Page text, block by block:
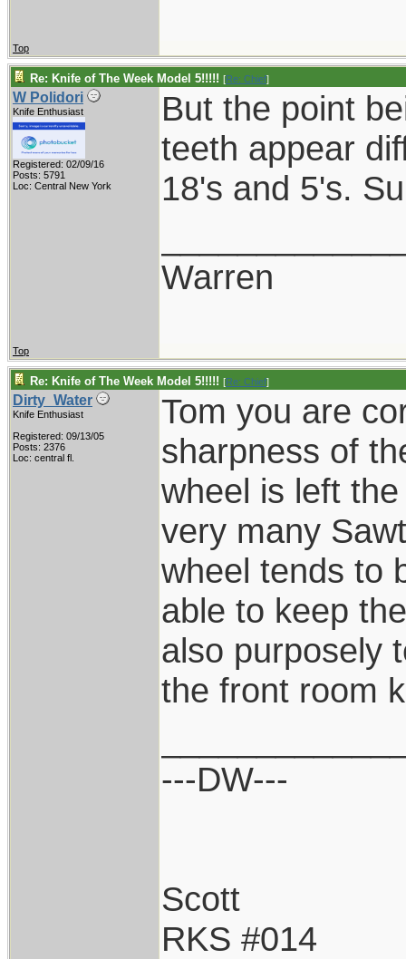
Top
Re: Knife of The Week Model 5!!!!! [Re: Chief]
W Polidori
Knife Enthusiast
Registered: 02/09/16
Posts: 5791
Loc: Central New York
But the point
teeth appear
18's and 5's.
Warren
Top
Re: Knife of The Week Model 5!!!!! [Re: Chief]
Dirty_Water
Knife Enthusiast
Registered: 09/13/05
Posts: 2376
Loc: central fl.
Tom you are
sharpness of
wheel is left
very many
wheel tends to
able to keep
also purposely
the front room
---DW---
Scott
RKS #014